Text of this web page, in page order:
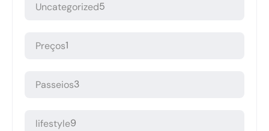
Uncategorized5
Preços1
Passeios3
lifestyle9